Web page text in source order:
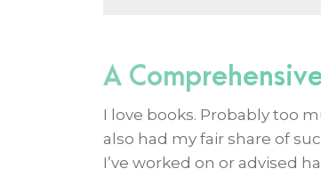
A
I love books. Probably too
also had my fair share of
I’ve worked on or advised